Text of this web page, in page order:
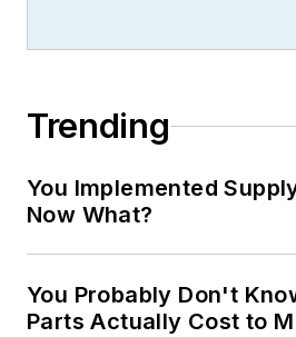
Trending
You Implemented
Now What?
You Probably Don't
Parts Actually Cost to